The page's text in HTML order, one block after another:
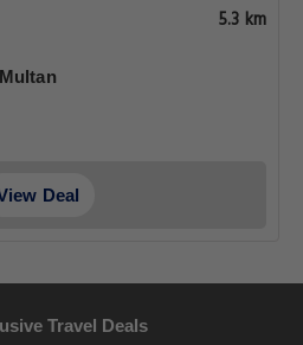
5.3 km
Deal
Travel Deals